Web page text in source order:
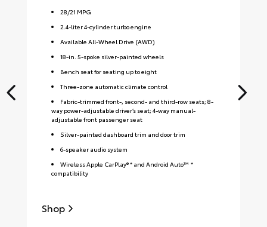
28/21 MPG
2.4-liter 4-cylinder turbo engine
Available All-Wheel Drive (AWD)
18-in. 5-spoke silver-painted wheels
Bench seat for seating up to eight
Three-zone automatic climate control
Fabric-trimmed front-, second- and third-row seats; 8-
way power-adjustable driver’s seat; 4-way manual-
adjustable front passenger seat
Silver-painted dashboard trim and door trim
6-speaker audio system
Wireless Apple CarPlay® * and Android Auto™ *
compatibility
Shop